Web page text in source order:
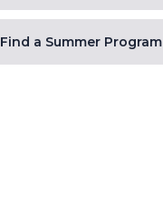
Find a Summer Program